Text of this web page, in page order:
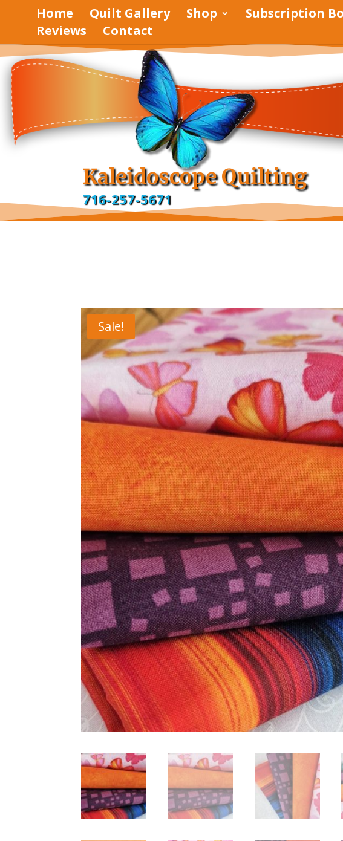
Home Quilt Gallery Shop Subscription
Reviews
Contact
Kaleidoscope Quilting
716-257-5671
Sale!